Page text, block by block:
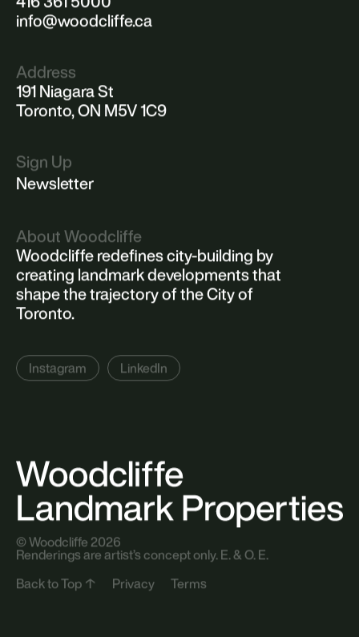
Menu
Portfolio
Philosophy
News
Contact
Get in Touch
416 361 5000
Address
191 Niagara St
Toronto, ON M5V 1C9
creating landmark developments that
shape the trajectory of the City of
Toronto.
Instagram LinkedIn
Sign Up
Newsletter